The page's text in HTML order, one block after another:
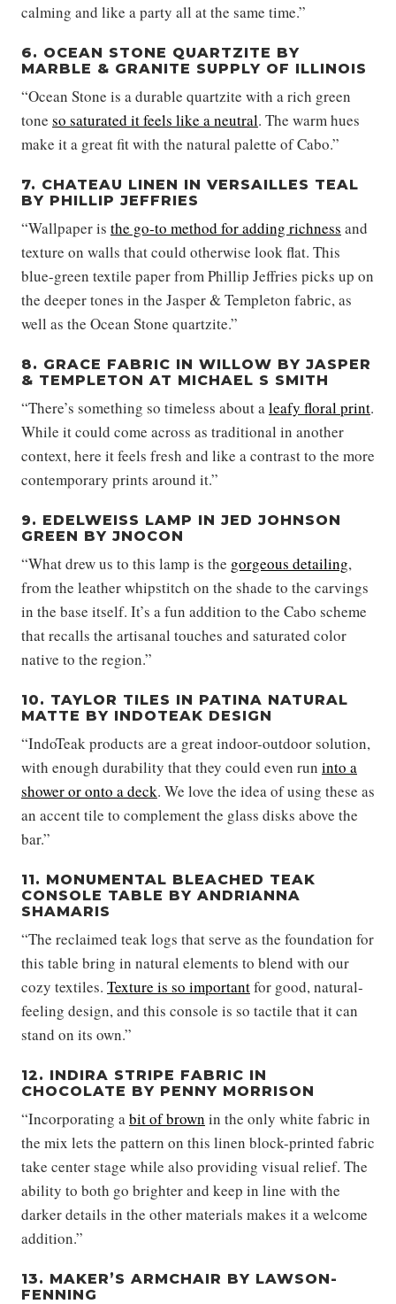
calming and like a party all at the same time.”
6. OCEAN STONE QUARTZITE BY
MARBLE & GRANITE SUPPLY OF ILLINOIS
“Ocean Stone is a durable quartzite with a rich green
tone so saturated it feels like a neutral. The warm hues
make it a great fit with the natural palette of Cabo.”
7. CHATEAU LINEN IN VERSAILLES TEAL
BY PHILLIP JEFFRIES
“Wallpaper is the go-to method for adding richness and
texture on walls that could otherwise look flat. This
blue-green textile paper from Phillip Jeffries picks up on
the deeper tones in the Jasper & Templeton fabric, as
well as the Ocean Stone quartzite.”
8. GRACE FABRIC IN WILLOW BY JASPER
& TEMPLETON AT MICHAEL S SMITH
“There’s something so timeless about aleafy floral print.
While it could come across as traditional in another
context, here it feels fresh and like a contrast to the more
contemporary prints around it.”
9. EDELWEISS LAMP IN JED JOHNSON
GREEN BY JNOCON
“What drew us to this lamp is the gorgeous detailing,
from the leather whipstitch on the shade to the carvings
in the base itself. It’s a fun addition to the Cabo scheme
that recalls the artisanal touches and saturated color
native to the region.”
10. TAYLOR TILES IN PATINA NATURAL
MATTE BY INDOTEAK DESIGN
“IndoTeak products are a great indoor-outdoor solution,
with enough durability that they could even run into a
shower or onto a deck. We love the idea of using these as
an accent tile to complement the glass disks above the
bar.”
11. MONUMENTAL BLEACHED TEAK
CONSOLE TABLE BY ANDRIANNA
SHAMARIS
“The reclaimed teak logs that serve as the foundation for
this table bring in natural elements to blend with our
cozy textiles. Texture is so importantfor good, natural-
feeling design, and this console is so tactile that it can
stand on its own.”
12. INDIRA STRIPE FABRIC IN
CHOCOLATE BY PENNY MORRISON
“Incorporating abit of brown in the only white fabric in
the mix lets the pattern on this linen block-printed fabric
take center stage while also providing visual relief. The
ability to both go brighter and keep in line with the
darker details in the other materials makes it a welcome
addition.”
13. MAKER’S ARMCHAIR BY LAWSON-
FENNING